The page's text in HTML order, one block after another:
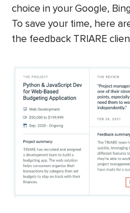
choice in your Google,
To save your time, here
the feedback TRIARE